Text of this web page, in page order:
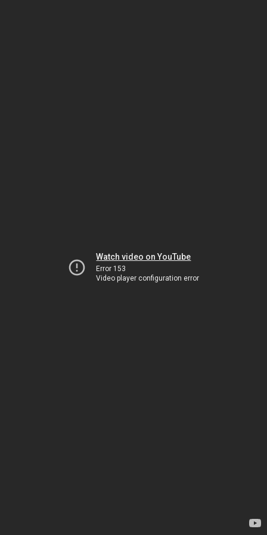
Watch video on YouTube
Error 153
Video player configuration error